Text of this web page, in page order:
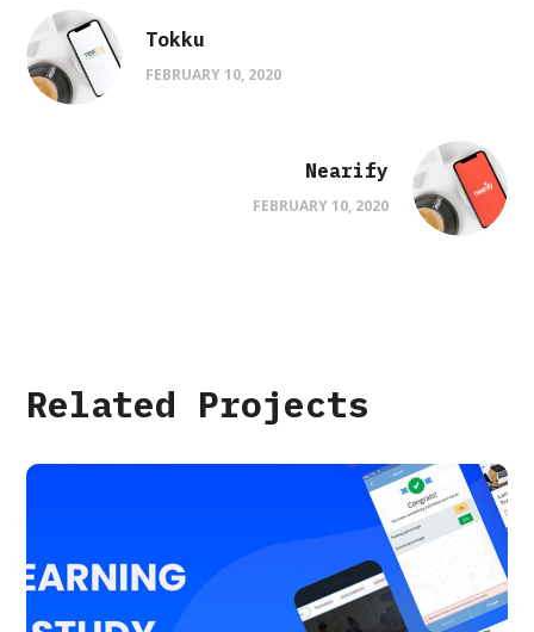
Tokku
FEBRUARY 10, 2020
Nearify
FEBRUARY 10, 2020
Related Projects